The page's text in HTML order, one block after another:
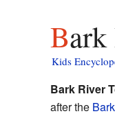
Kids
Bark River
after the